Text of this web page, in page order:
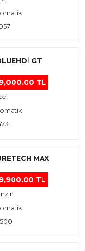
GT
TL
MAX
TL